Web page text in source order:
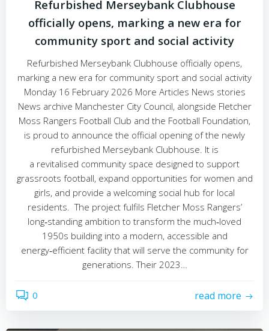
Refurbished Merseybank Clubhouse
officially opens, marking a new era for
community sport and social activity
Refurbished Merseybank Clubhouse officially opens,
marking a new era for community sport and social activity
Monday 16 February 2026 More Articles News stories
News archive Manchester City Council, alongside Fletcher
Moss Rangers Football Club and the Football Foundation,
is proud to announce the official opening of the newly
refurbished Merseybank Clubhouse. It is
a revitalised community space designed to support
grassroots football, expand opportunities for women and
girls, and provide a welcoming social hub for local
residents. The project fulfils Fletcher Moss Rangers’
long‑standing ambition to transform the much‑loved
1950s building into a modern, accessible and
energy‑efficient facility that will serve the community for
generations. Their 2023…
0 read more